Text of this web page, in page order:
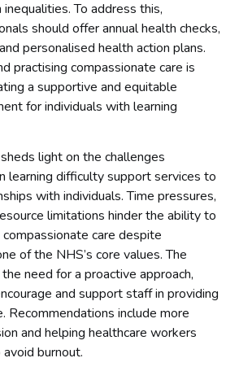
To address this,
should offer annual health checks,
personalised health action plans.
practising compassionate care is
a supportive and equitable
for individuals with learning
light on the challenges
learning difficulty support services to
with individuals. Time pressures,
limitations hinder the ability to
care despite
of the NHS’s core values. The
need for a proactive approach,
and support staff in providing
Recommendations include more
and helping healthcare workers
burnout.